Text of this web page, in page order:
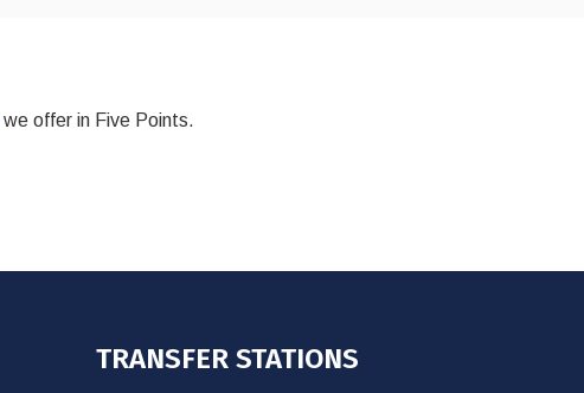
we offer in Five Points.
TRANSFER STATIONS